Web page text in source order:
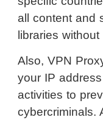
all content and
libraries
Also, VPN
your IP
activities to
cybercriminals.